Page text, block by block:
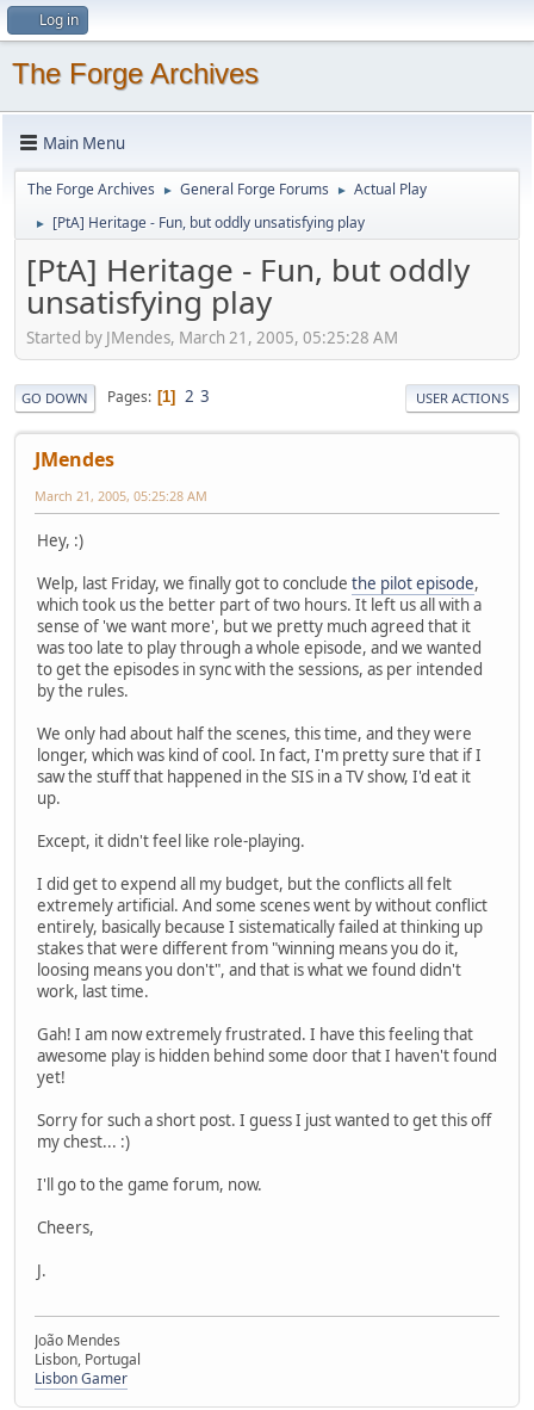
Log in
The Forge Archives
Main Menu
The Forge Archives ► General Forge Forums ► Actual Play
► [PtA] Heritage - Fun, but oddly unsatisfying play
[PtA] Heritage - Fun, but oddly
unsatisfying play
Started by JMendes, March 21, 2005, 05:25:28 AM
GO DOWN Pages 1 2 3 USER ACTIONS
JMendes
March 21, 2005, 05:25:28 AM
Hey, :)
Welp, last Friday, we finally got to conclude the pilot episode,
which took us the better part of two hours. It left us all with a
sense of 'we want more', but we pretty much agreed that it
was too late to play through a whole episode, and we wanted
to get the episodes in sync with the sessions, as per intended
by the rules.
We only had about half the scenes, this time, and they were
longer, which was kind of cool. In fact, I'm pretty sure that if I
saw the stuff that happened in the SIS in a TV show, I'd eat it
up.
Except, it didn't feel like role-playing.
I did get to expend all my budget, but the conflicts all felt
extremely artificial. And some scenes went by without conflict
entirely, basically because I sistematically failed at thinking up
stakes that were different from "winning means you do it,
loosing means you don't", and that is what we found didn't
work, last time.
Gah! I am now extremely frustrated. I have this feeling that
awesome play is hidden behind some door that I haven't found
yet!
Sorry for such a short post. I guess I just wanted to get this off
my chest... :)
I'll go to the game forum, now.
Cheers,
J.
João Mendes
Lisbon, Portugal
Lisbon Gamer